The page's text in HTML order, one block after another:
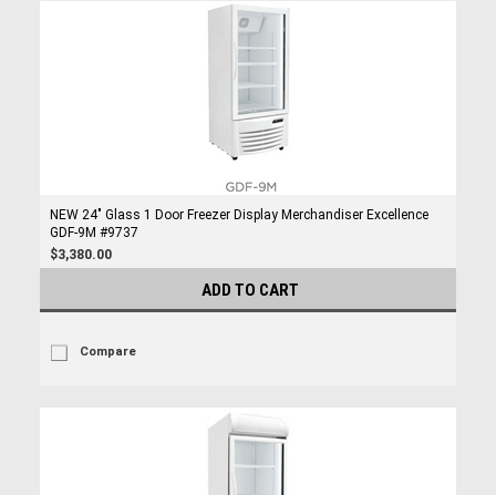
NEW 24" Glass 1 Door Freezer Display Merchandiser Excellence
GDF-9M #9737
$3,380.00
ADD TO CART
Compare